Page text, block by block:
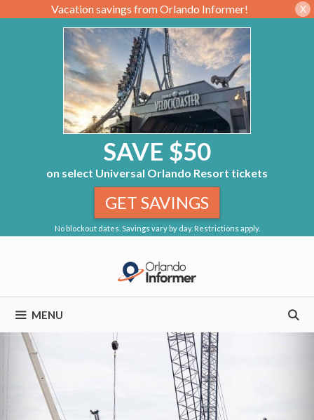
Vacation savings from Orlando Informer! X
SAVE $50
on select Universal Orlando Resort tickets
No blockout dates. Savings vary by day. Restrictions apply.
GET SAVINGS
MENU